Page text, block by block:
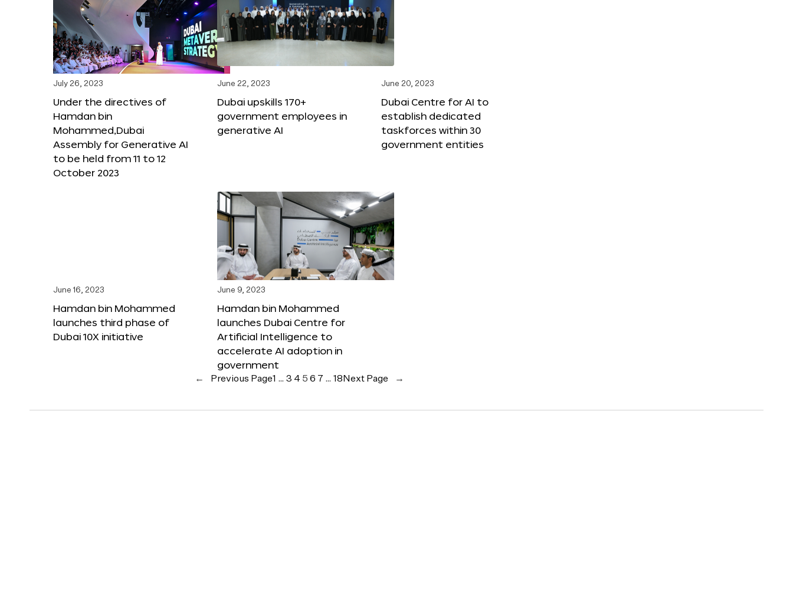
July 26, 2023
Under the directives of
Hamdan bin
Mohammed,Dubai
Assembly for Generative AI
to be held from 11 to 12
October 2023
June 22, 2023
Dubai upskills 170+
government employees in
generative AI
June 20, 2023
Dubai Centre for AI to
establish dedicated
taskforces within 30
government entities
June 16, 2023
Hamdan bin Mohammed
launches third phase of
Dubai 10X initiative
June 9, 2023
Hamdan bin Mohammed
launches Dubai Centre for
Artificial Intelligence to
accelerate AI adoption in
government
← Previous Page1 … 3 4 5 6 7 … 18 Next Page →